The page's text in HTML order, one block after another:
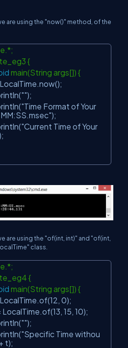
are using the "now()" method, of the
{
main(String args[]) {
"");
"Time Format of Your
);
"Current Time of Your
are using the "of(int, int)" and "of(int,
class.
{
main(String args[]) {
12 0);
LocalTime.of(13 15 10);
"");
"Specific Time withou
t);